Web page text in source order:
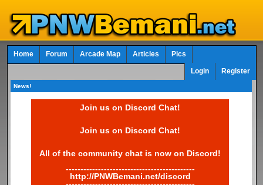
Home Forum Arcade Map Articles Pics
Login Register
News!
Join us on Discord Chat!
Join us on Discord Chat!
All of the community chat is now on Discord!
--------------------------------------------
http://PNWBemani.net/discord